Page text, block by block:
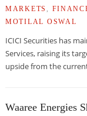
MARKETS
MOTILAL OSWAL
ICICI Securities has
Services, raising its
upside from the
Waaree Energies